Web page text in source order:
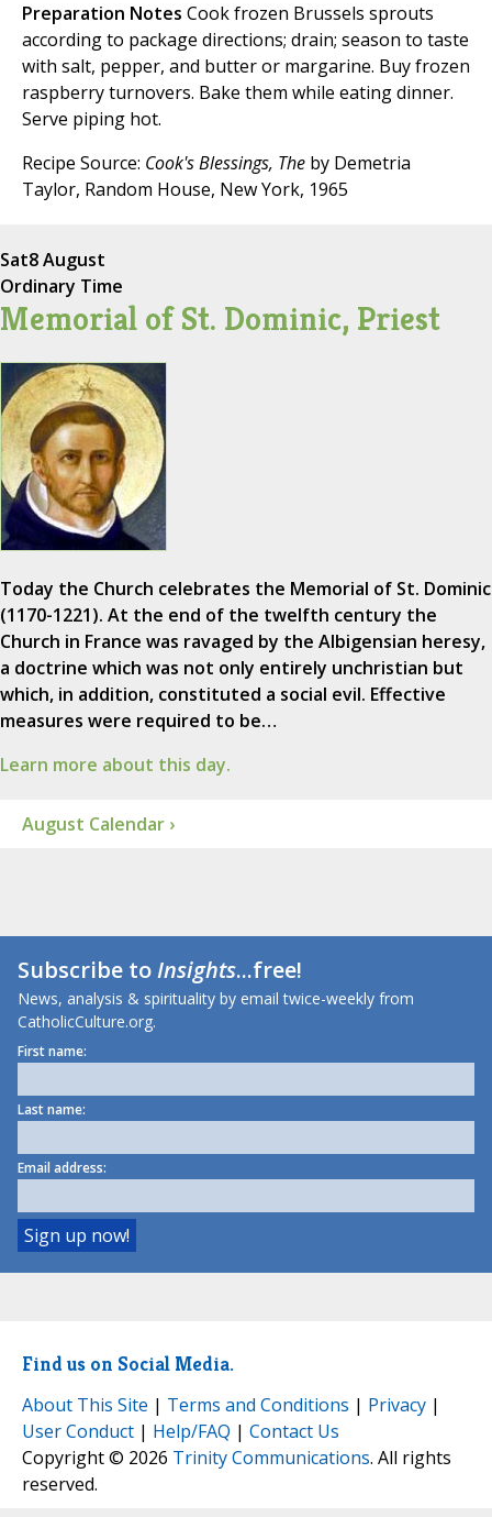
Preparation Notes Cook frozen Brussels sprouts
according to package directions; drain; season to taste
with salt, pepper, and butter or margarine. Buy frozen
raspberry turnovers. Bake them while eating dinner.
Serve piping hot.
Recipe Source: Cook's Blessings, The by Demetria
Taylor, Random House, New York, 1965
Sat8 August
Ordinary Time
Memorial of St. Dominic, Priest
Today the Church celebrates the Memorial of St. Dominic
(1170-1221). At the end of the twelfth century the
Church in France was ravaged by the Albigensian heresy,
a doctrine which was not only entirely unchristian but
which, in addition, constituted a social evil. Effective
measures were required to be…
Learn more about this day.
August Calendar ›
Subscribe toInsights...free!
News, analysis & spirituality by email twice-weekly from
CatholicCulture.org.
First name:
Last name:
Email address:
Find us on Social Media.
About This Site | Terms and Conditions | Privacy |
User Conduct | Help/FAQ | Contact Us
Copyright © 2026 Trinity Communications. All rights
reserved.